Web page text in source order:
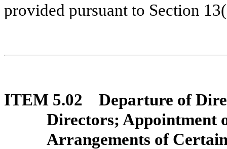
provided pursuant to Section
ITEM 5.02 Departure of
Directors; Appointment
Arrangements of